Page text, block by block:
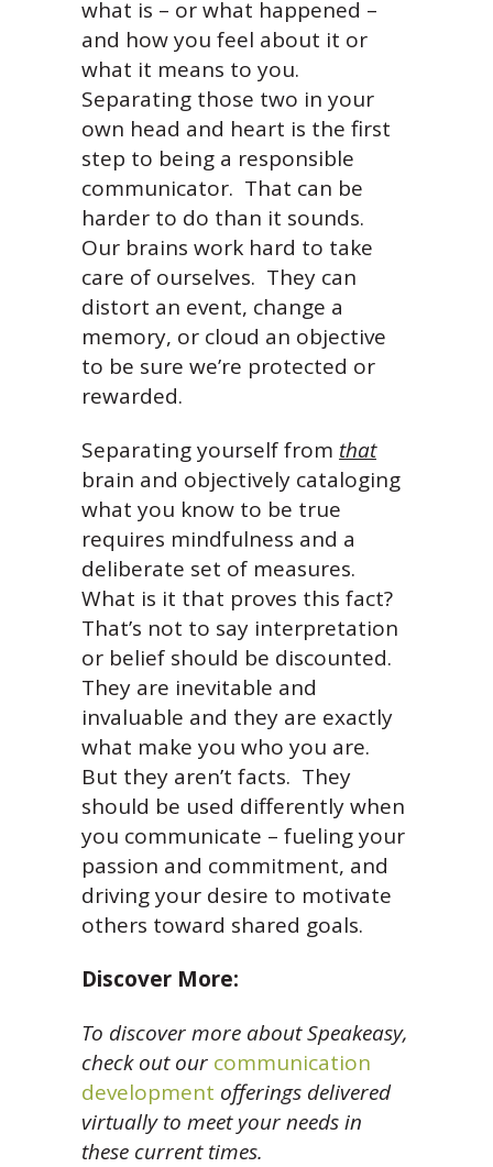
what is – or what happened –
and how you feel about it or
what it means to you.
Separating those two in your
own head and heart is the first
step to being a responsible
communicator. That can be
harder to do than it sounds.
Our brains work hard to take
care of ourselves. They can
distort an event, change a
memory, or cloud an objective
to be sure we’re protected or
rewarded.
Separating yourself from that
brain and objectively cataloging
what you know to be true
requires mindfulness and a
deliberate set of measures.
What is it that proves this fact?
That’s not to say interpretation
or belief should be discounted.
They are inevitable and
invaluable and they are exactly
what make you who you are.
But they aren’t facts. They
should be used differently when
you communicate – fueling your
passion and commitment, and
driving your desire to motivate
others toward shared goals.
Discover More:
To discover more about Speakeasy,
check out our communication
development offerings delivered
virtually to meet your needs in
these current times.